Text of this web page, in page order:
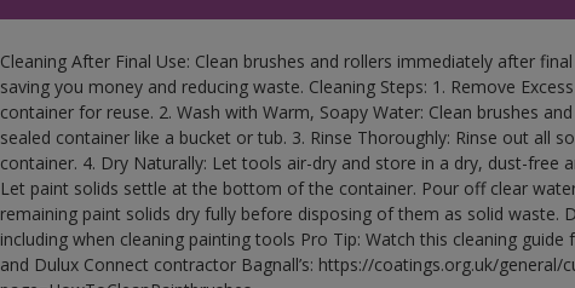
Cleaning After Final Use: Clean brushes and rollers immediately after
saving you money and reducing waste. Cleaning Steps: 1. Remove
container for reuse. 2. Wash with Warm, Soapy Water: Clean brushes
sealed container like a bucket or tub. 3. Rinse Thoroughly: Rinse out all
container. 4. Dry Naturally: Let tools air-dry and store in a dry, dust-free
Let paint solids settle at the bottom of the container. Pour off clear
remaining paint solids dry fully before disposing of them as solid waste.
including when cleaning painting tools Pro Tip: Watch this cleaning
and Dulux Connect contractor Bagnall’s: https://coatings.org.uk/general/